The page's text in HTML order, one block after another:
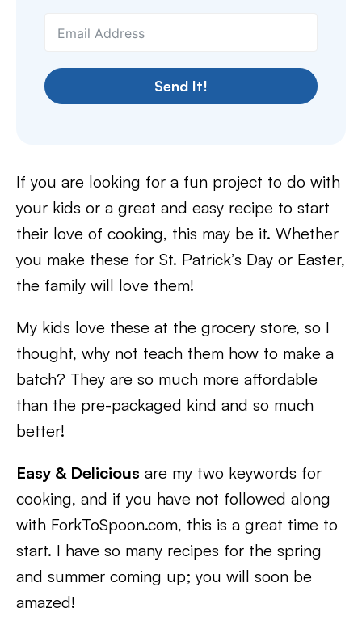
Send It!
If you are looking for a fun project to do with
your kids or a great and easy recipe to start
their love of cooking, this may be it. Whether
you make these for St. Patrick’s Day or Easter,
the family will love them!
My kids love these at the grocery store, so I
thought, why not teach them how to make a
batch? They are so much more affordable
than the pre-packaged kind and so much
better!
Easy & Delicious are my two keywords for
cooking, and if you have not followed along
with ForkToSpoon.com, this is a great time to
start. I have so many recipes for the spring
and summer coming up; you will soon be
amazed!